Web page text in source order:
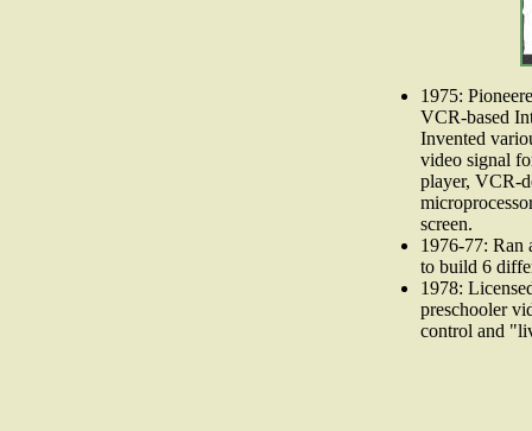
1975:
VCR-based
Invented
video signal
player, VCR-
screen.
1976-77: Ran
to build 6
1978:
preschooler
control and